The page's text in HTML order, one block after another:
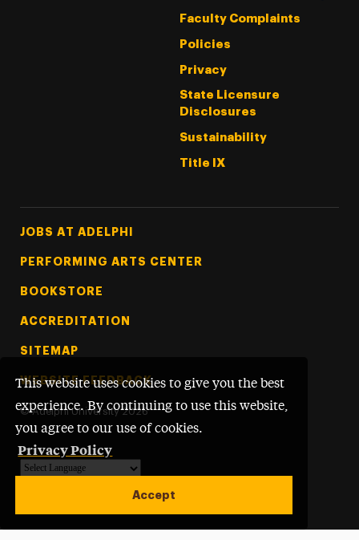
This website uses cookies to give you the best
experience. By continuing to use this website,
you agree to our use of cookies.
Privacy Policy
Accept
Faculty Complaints
Policies
Privacy
State Licensure
Disclosures
Sustainability
Title IX
Footer Tertiary
JOBS AT ADELPHI
PERFORMING ARTS CENTER
BOOKSTORE
ACCREDITATION
SITEMAP
WEBSITE FEEDBACK
© Adelphi University 2026